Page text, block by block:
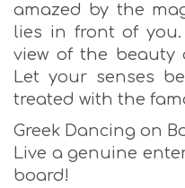
amazed by the
lies in front of
view of the beauty
Let your senses
treated with the
Greek Dancing on
Live a genuine
board!